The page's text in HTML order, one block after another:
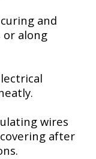
and
or along
wires
after